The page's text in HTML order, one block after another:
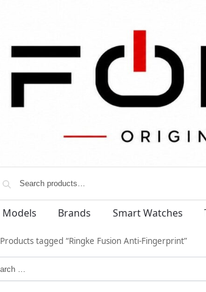
Models Brands Smart Watches
Products tagged “Ringke Fusion Anti-Fingerprint”